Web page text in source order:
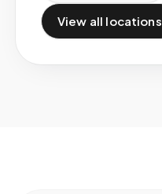
View all locations